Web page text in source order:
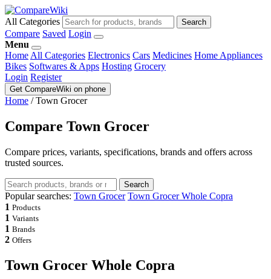
All Categories Search
Compare Saved Login
Menu
Home All Categories Electronics Cars Medicines Home Appliances
Bikes Softwares & Apps Hosting Grocery
Login Register
Get CompareWiki on phone
Home / Town Grocer
Compare Town Grocer
Compare prices, variants, specifications, brands and offers across
trusted sources.
Search
Popular searches: Town Grocer Town Grocer Whole Copra
1 Products
1 Variants
1 Brands
2 Offers
Town Grocer Whole Copra